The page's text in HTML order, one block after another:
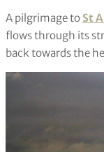
A pilgrimage to St
flows through its
back towards the